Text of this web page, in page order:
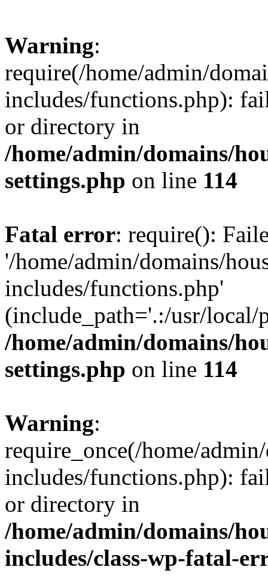
Warning:
require(/home/admin/
includes/functions.php):
or directory in
/home/admin/domains/
settings.php on line 114
Fatal error: require():
'/home/admin/domains/
includes/functions.php'
(include_path='.:/usr/
/home/admin/domains/
settings.php on line 114
Warning:
require_once(/home/
includes/functions.php):
or directory in
/home/admin/domains/
includes/class-wp-fatal-